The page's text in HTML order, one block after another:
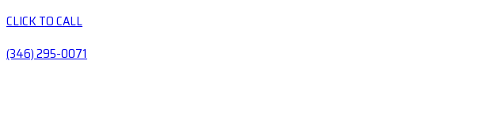
CLICK TO CALL
(346) 295-0071